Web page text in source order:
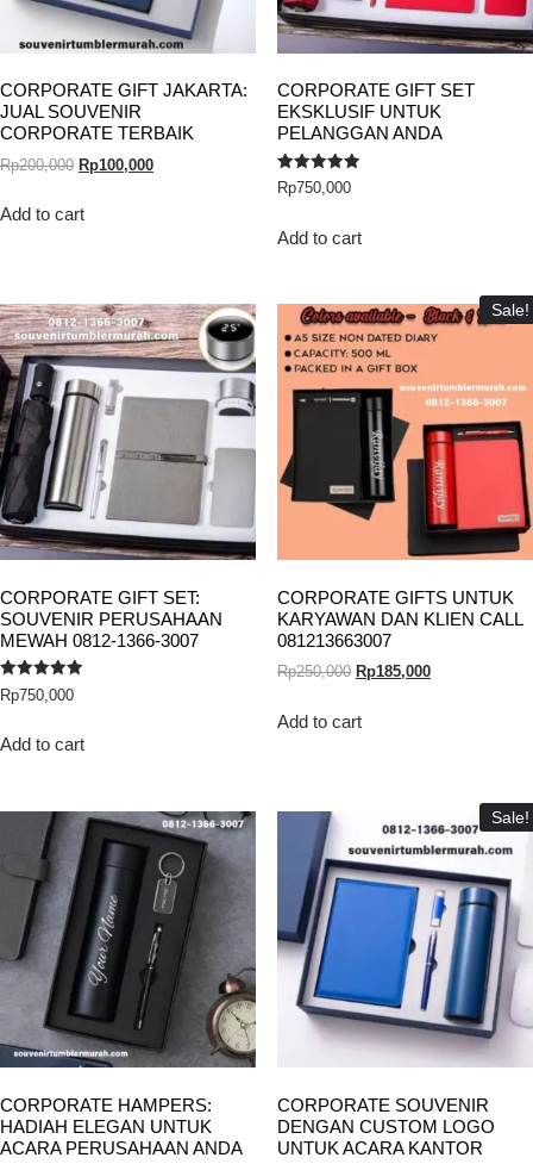
CORPORATE GIFT JAKARTA:
JUAL SOUVENIR
CORPORATE TERBAIK
Rp200,000 Rp100,000
Add to cart
CORPORATE GIFT SET
EKSKLUSIF UNTUK
PELANGGAN ANDA
Rated
5.00
Rp750,000
Add to cart
CORPORATE GIFT SET:
SOUVENIR PERUSAHAAN
MEWAH 0812-1366-3007
Rated
5.00
Rp750,000
Add to cart
Sale!
CORPORATE GIFTS UNTUK
KARYAWAN DAN KLIEN CALL
081213663007
Rp250,000 Rp185,000
Add to cart
CORPORATE HAMPERS:
HADIAH ELEGAN UNTUK
ACARA PERUSAHAAN ANDA
Sale!
CORPORATE SOUVENIR
DENGAN CUSTOM LOGO
UNTUK ACARA KANTOR